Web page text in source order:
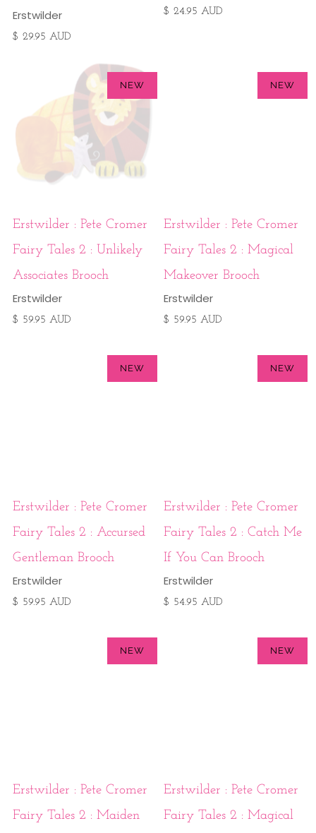
Erstwilder
$ 29.95 AUD
$ 24.95 AUD
NEW
Erstwilder : Pete Cromer
Fairy Tales 2 : Unlikely
Associates Brooch
Erstwilder
$ 59.95 AUD
NEW
Erstwilder : Pete Cromer
Fairy Tales 2 : Magical
Makeover Brooch
Erstwilder
$ 59.95 AUD
NEW
Erstwilder : Pete Cromer
Fairy Tales 2 : Accursed
Gentleman Brooch
Erstwilder
$ 59.95 AUD
NEW
Erstwilder : Pete Cromer
Fairy Tales 2 : Catch Me
If You Can Brooch
Erstwilder
$ 54.95 AUD
NEW
Erstwilder : Pete Cromer
Fairy Tales 2 : Maiden
NEW
Erstwilder : Pete Cromer
Fairy Tales 2 : Magical